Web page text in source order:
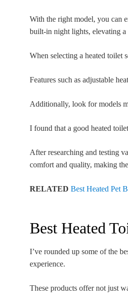
With the right model, you can
built-in night lights, elevating a
When selecting a heated toilet
Features such as adjustable
Additionally, look for models
I found that a good heated
After researching and testing
comfort and quality, making
RELATED Best Heated Pet
Best Heated
I’ve rounded up some of the
experience.
These products offer not just